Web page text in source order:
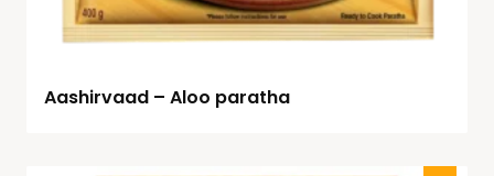
Aashirvaad – Aloo paratha